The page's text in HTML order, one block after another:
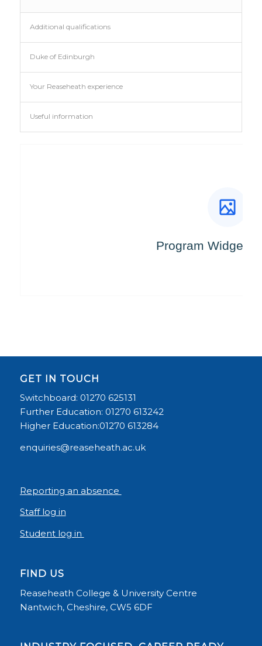
Additional qualifications
Duke of Edinburgh
Your Reaseheath experience
Useful information
GET IN TOUCH
Switchboard: 01270 625131
Further Education: 01270 613242
Higher Education:01270 613284
enquiries@reaseheath.ac.uk
Reporting an absence
Staff log in
Student log in
FIND US
Reaseheath College & University Centre
Nantwich, Cheshire, CW5 6DF